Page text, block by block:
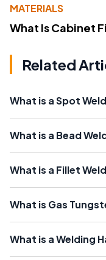
MATERIALS
What Is Cabinet
Related
What is a Spot
What is a Bead
What is a Fillet
What is Gas
What is a Welding